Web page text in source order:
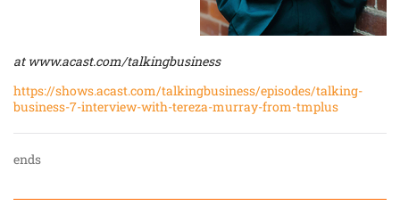
at www.acast.com/talkingbusiness
https://shows.acast.com/talkingbusiness/episodes/talking-
business-7-interview-with-tereza-murray-from-tmplus
ends